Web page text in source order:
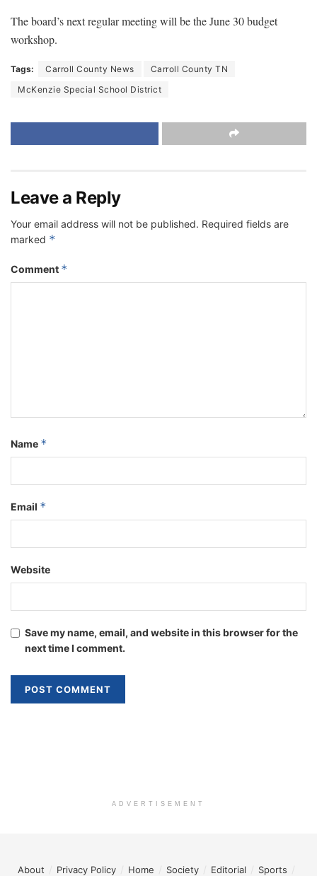
The board’s next regular meeting will be the June 30 budget
workshop.
Tags: Carroll County News
Carroll County TN
McKenzie Special School District
Leave a Reply
Your email address will not be published. Required fields are
marked *
Comment *
Name *
Email *
Website
Save my name, email, and website in this browser for the
next time I comment.
ADVERTISEMENT
About Privacy Policy Home Society Editorial
Sports